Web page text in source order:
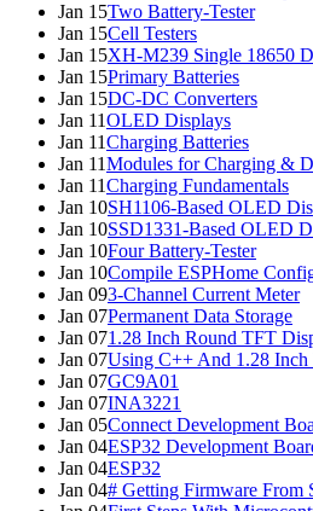
Jan 15Two Battery-Tester
Jan 15Cell Testers
Jan 15XH-M239 Single 18650
Jan 15Primary Batteries
Jan 15DC-DC Converters
Jan 11OLED Displays
Jan 11Charging Batteries
Jan 11Modules for Charging &
Jan 11Charging Fundamentals
Jan 10SH1106-Based OLED
Jan 10SSD1331-Based OLED
Jan 10Four Battery-Tester
Jan 10Compile ESPHome
Jan 093-Channel Current Meter
Jan 07Permanent Data Storage
Jan 071.28 Inch Round TFT
Jan 07Using C++ And 1.28
Jan 07GC9A01
Jan 07INA3221
Jan 05Connect Development
Jan 04ESP32 Development
Jan 04ESP32
Jan 04# Getting Firmware From